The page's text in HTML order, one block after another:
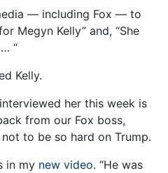
— including Fox — to
Megyn Kelly” and, “She
“
Kelly.
her this week is
from our Fox boss,
to be so hard on Trump.
in my new video. “He was